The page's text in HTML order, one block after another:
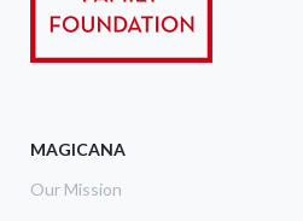
MAGICANA
Our Mission